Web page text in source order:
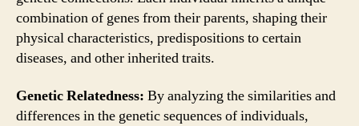
combination of genes from their parents, shaping their
physical characteristics, predispositions to certain
diseases, and other inherited traits.
Genetic Relatedness: By analyzing the similarities and
differences in the genetic sequences of individuals,